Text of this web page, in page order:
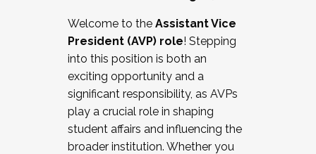
Working and operating with labor
relations/collective bargaining
Collaborating with academic affairs
Navigating politics
New laws and policies
Mental health of students/staff
...And much more.
Welcome to the Assistant Vice
President (AVP) role! Stepping
into this position is both an
exciting opportunity and a
significant responsibility, as AVPs
play a crucial role in shaping
student affairs and influencing the
broader institution. Whether you